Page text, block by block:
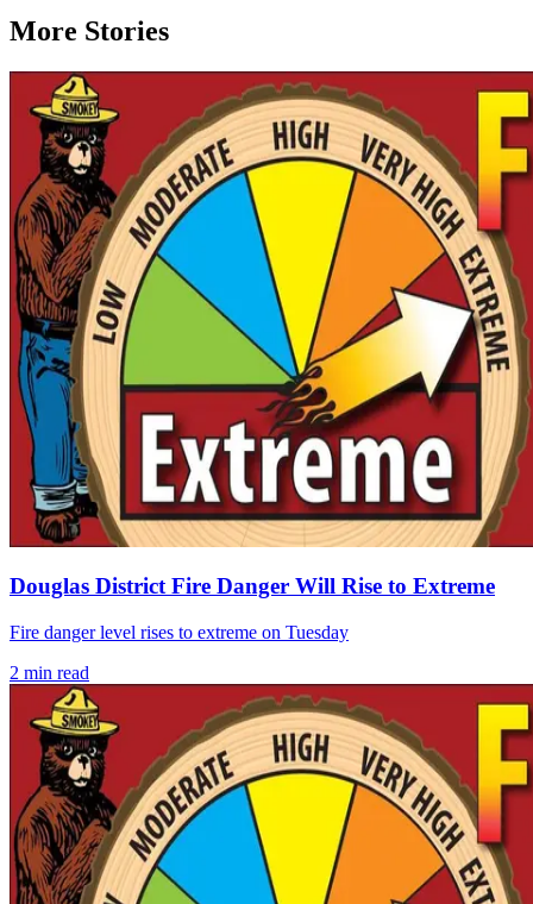
More Stories
Douglas District Fire Danger Will Rise to Extreme
Fire danger level rises to extreme on Tuesday
2 min read